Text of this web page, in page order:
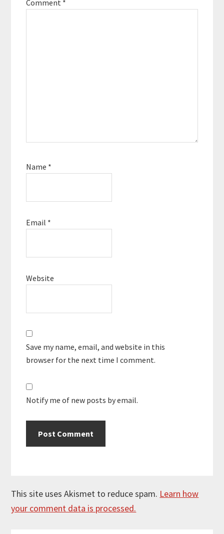
Comment *
Name *
Email *
Website
Save my name, email, and website in this
browser for the next time I comment.
Notify me of new posts by email.
This site uses Akismet to reduce spam. Learn how
your comment data is processed.